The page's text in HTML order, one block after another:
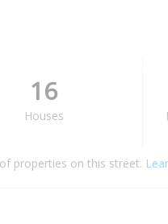
16
Houses
properties on this street.